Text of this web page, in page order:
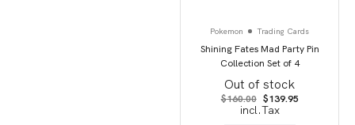
Pokemon Trading Cards
Shining Fates Mad Party Pin
Collection Set of 4
Out of stock
$160.00 Original
price
was:
$139.95Current
incl.Tax